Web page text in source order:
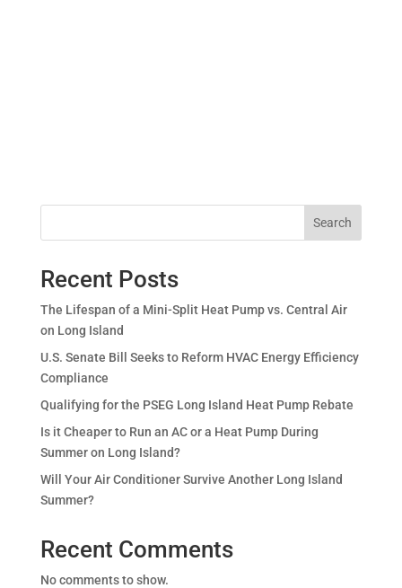
Search
Recent Posts
The Lifespan of a Mini-Split Heat Pump vs. Central Air
on Long Island
U.S. Senate Bill Seeks to Reform HVAC Energy Efficiency
Compliance
Qualifying for the PSEG Long Island Heat Pump Rebate
Is it Cheaper to Run an AC or a Heat Pump During
Summer on Long Island?
Will Your Air Conditioner Survive Another Long Island
Summer?
Recent Comments
No comments to show.